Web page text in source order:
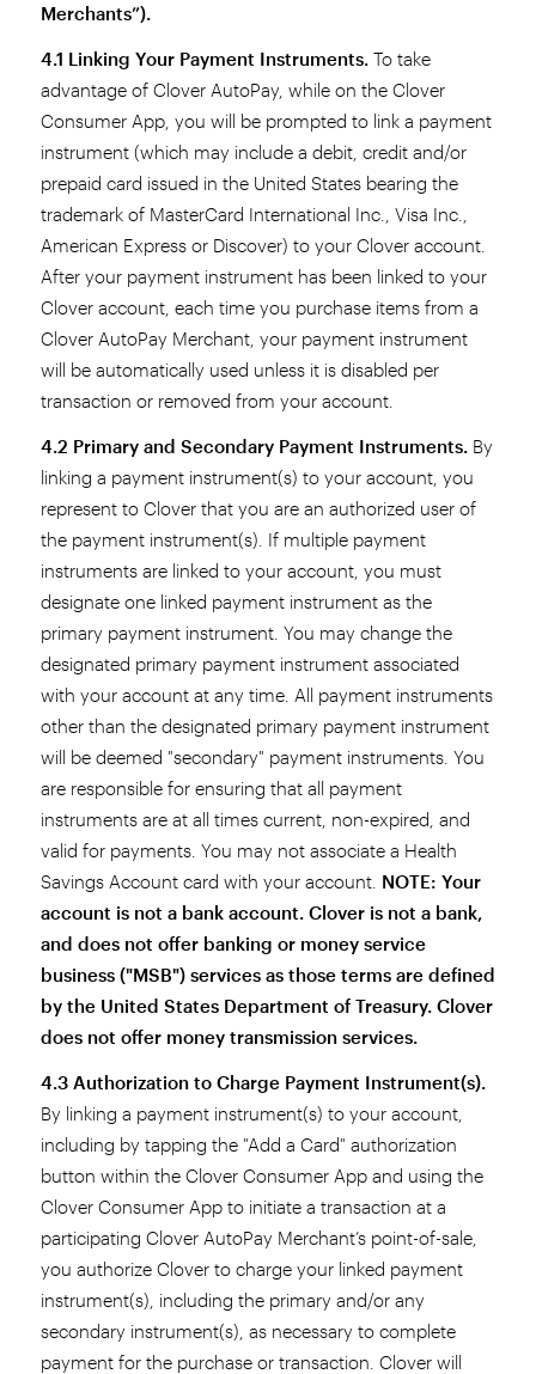
Merchants”).
4.1 Linking Your Payment Instruments.To take
advantage of Clover AutoPay, while on the Clover
Consumer App, you will be prompted to link a payment
instrument (which may include a debit, credit and/or
prepaid card issued in the United States bearing the
trademark of MasterCard International Inc., Visa Inc.,
American Express or Discover) to your Clover account.
After your payment instrument has been linked to your
Clover account, each time you purchase items from a
Clover AutoPay Merchant, your payment instrument
will be automatically used unless it is disabled per
transaction or removed from your account.
4.2 Primary and Secondary Payment Instruments.By
linking a payment instrument(s) to your account, you
represent to Clover that you are an authorized user of
the payment instrument(s). If multiple payment
instruments are linked to your account, you must
designate one linked payment instrument as the
primary payment instrument. You may change the
designated primary payment instrument associated
with your account at any time. All payment instruments
other than the designated primary payment instrument
will be deemed "secondary" payment instruments. You
are responsible for ensuring that all payment
instruments are at all times current, non-expired, and
valid for payments. You may not associate a Health
Savings Account card with your account. NOTE: Your
account is not a bank account. Clover is not a bank,
and does not offer banking or money service
business ("MSB") services as those terms are defined
by the United States Department of Treasury. Clover
does not offer money transmission services.
4.3 Authorization to Charge Payment Instrument(s).
By linking a payment instrument(s) to your account,
including by tapping the "Add a Card" authorization
button within the Clover Consumer App and using the
Clover Consumer App to initiate a transaction at a
participating Clover AutoPay Merchant’s point-of-sale,
you authorize Clover to charge your linked payment
instrument(s), including the primary and/or any
secondary instrument(s), as necessary to complete
payment for the purchase or transaction. Clover will